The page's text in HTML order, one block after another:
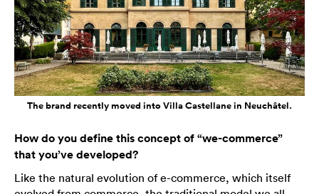
The brand recently moved into Villa Castellane in Neuchâtel.
How do you define this concept of “we-commerce”
that you’ve developed?
Like the natural evolution of e-commerce, which itself